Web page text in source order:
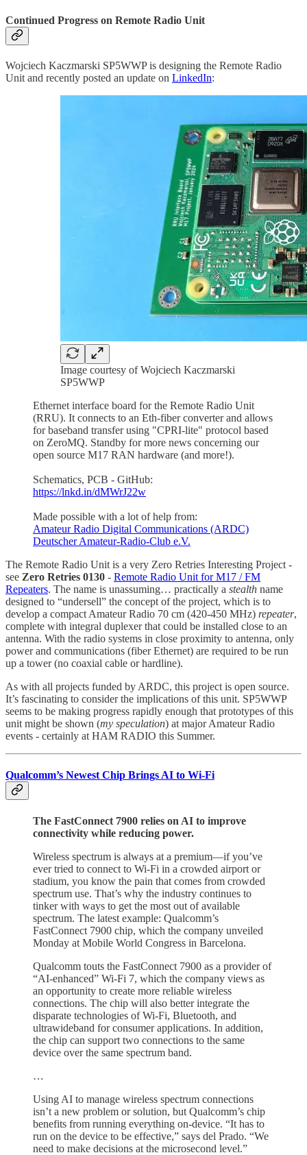
Continued Progress on Remote Radio Unit
Wojciech Kaczmarski SP5WWP is designing the Remote Radio
Unit and recently posted an update on LinkedIn:
Image courtesy of Wojciech Kaczmarski
SP5WWP
Ethernet interface board for the Remote Radio Unit
(RRU). It connects to an Eth-fiber converter and allows
for baseband transfer using "CPRI-lite" protocol based
on ZeroMQ. Standby for more news concerning our
open source M17 RAN hardware (and more!).
Schematics, PCB - GitHub:
https://lnkd.in/dMWrJ22w
Made possible with a lot of help from:
Amateur Radio Digital Communications (ARDC)
Deutscher Amateur-Radio-Club e.V.
The Remote Radio Unit is a very Zero Retries Interesting Project -
see Zero Retries 0130 - Remote Radio Unit for M17 / FM
Repeaters. The name is unassuming… practically a stealth name
designed to “undersell” the concept of the project, which is to
develop a compact Amateur Radio 70 cm (420-450 MHz) repeater,
complete with integral duplexer that could be installed close to an
antenna. With the radio systems in close proximity to antenna, only
power and communications (fiber Ethernet) are required to be run
up a tower (no coaxial cable or hardline).
As with all projects funded by ARDC, this project is open source.
It’s fascinating to consider the implications of this unit. SP5WWP
seems to be making progress rapidly enough that prototypes of this
unit might be shown (my speculation) at major Amateur Radio
events - certainly at HAM RADIO this Summer.
Qualcomm’s Newest Chip Brings AI to Wi-Fi
The FastConnect 7900 relies on AI to improve
connectivity while reducing power.
Wireless spectrum is always at a premium—if you’ve
ever tried to connect to Wi-Fi in a crowded airport or
stadium, you know the pain that comes from crowded
spectrum use. That’s why the industry continues to
tinker with ways to get the most out of available
spectrum. The latest example: Qualcomm’s
FastConnect 7900 chip, which the company unveiled
Monday at Mobile World Congress in Barcelona.
Qualcomm touts the FastConnect 7900 as a provider of
“AI-enhanced” Wi-Fi 7, which the company views as
an opportunity to create more reliable wireless
connections. The chip will also better integrate the
disparate technologies of Wi-Fi, Bluetooth, and
ultrawideband for consumer applications. In addition,
the chip can support two connections to the same
device over the same spectrum band.
…
Using AI to manage wireless spectrum connections
isn’t a new problem or solution, but Qualcomm’s chip
benefits from running everything on-device. “It has to
run on the device to be effective,” says del Prado. “We
need to make decisions at the microsecond level.”